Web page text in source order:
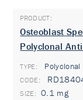
Osteoblast
Polyclonal
TYPE: Polyclonal
0.1 mg